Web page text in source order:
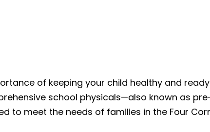
of keeping your child healthy and
school physicals—also known as
to meet the needs of families in the Four